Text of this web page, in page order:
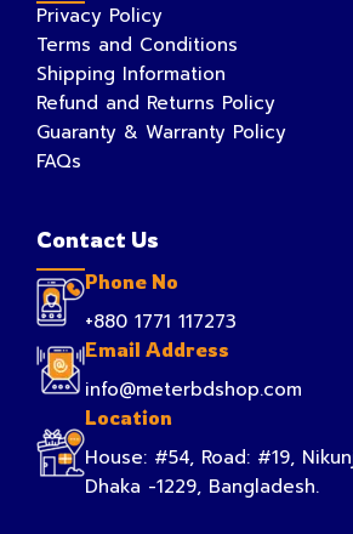
Privacy Policy
Terms and Conditions
Shipping Information
Refund and Returns Policy
Guaranty & Warranty Policy
FAQs
Contact Us
Phone No
+880 1771 117273
Email Address
info@meterbdshop.com
Location
House: #54, Road: #19,
Dhaka -1229, Bangladesh.